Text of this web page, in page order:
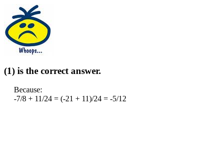
(1) is the correct answer.
Because:
-7/8 + 11/24 = (-21 + 11)/24 = -5/12